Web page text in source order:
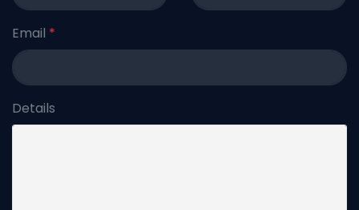
Email *
Details